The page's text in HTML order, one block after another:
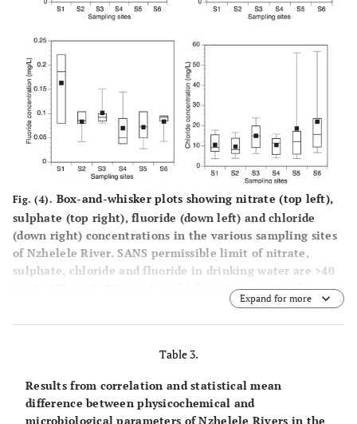
Fig. (4). Box-and-whisker plots showing nitrate (top left),
sulphate (top right), fluoride (down left) and chloride
(down right) concentrations in the various sampling sites
of Nzhelele River. SANS permissible limit of nitrate,
sulphate, chloride and fluoride in drinking water are >40
mg/L, 250 mg/L, 300 mg/L and 1.5 mg/L, respectively.
Expand for more
Table 3.
Results from correlation and statistical mean
difference between physicochemical and
microbiological parameters of Nzhelele Rivers in the